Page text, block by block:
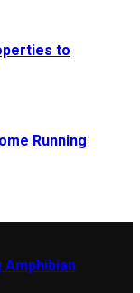
to
Running